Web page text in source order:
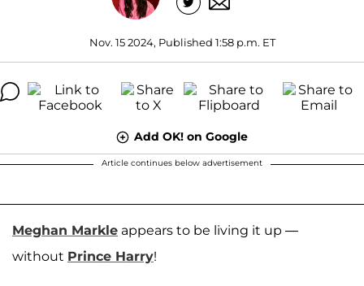
Nov. 15 2024, Published 1:58 p.m. ET
Add OK! on Google
Article continues below advertisement
Meghan Markle appears to be living it up —
without Prince Harry!